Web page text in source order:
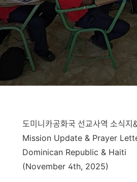
도미니카공화국 선교사역 소식지
Mission Update & Prayer
Dominican Republic & Haiti
(November 4th, 2025)